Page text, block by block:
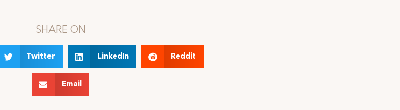
SHARE ON
Twitter LinkedIn Reddit
Email